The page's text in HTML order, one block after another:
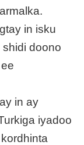
in isku
doono
in ay
iyadoo